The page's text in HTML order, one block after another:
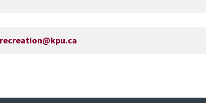
recreation@kpu.ca